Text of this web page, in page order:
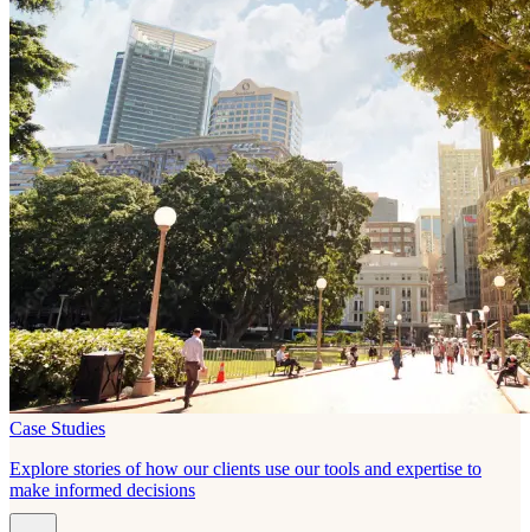
Case Studies
Explore stories of how our clients use our tools and expertise to
make informed decisions